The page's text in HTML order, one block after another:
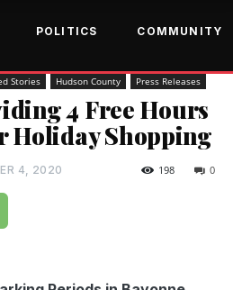
POLITICS COMMUNITY
Stories Hudson County Press Releases
4 Free Hours
Holiday Shopping
4, 2020 0
198